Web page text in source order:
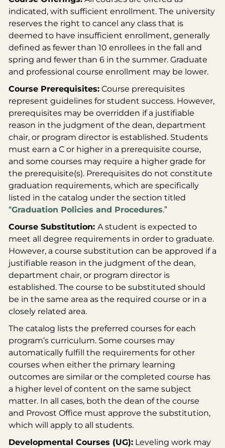
indicated, with sufficient enrollment. The university
reserves the right to cancel any class that is
deemed to have insufficient enrollment, generally
defined as fewer than 10 enrollees in the fall and
spring and fewer than 6 in the summer. Graduate
and professional course enrollment may be lower.
Course Prerequisites: Course prerequisites
represent guidelines for student success. However,
prerequisites may be overridden if a justifiable
reason in the judgment of the dean, department
chair, or program director is established. Students
must earn a C or higher in a prerequisite course,
and some courses may require a higher grade for
the prerequisite(s). Prerequisites do not constitute
graduation requirements, which are specifically
listed in the catalog under the section titled
“Graduation Policies and Procedures.”
Course Substitution: A student is expected to
meet all degree requirements in order to graduate.
However, a course substitution can be approved if a
justifiable reason in the judgment of the dean,
department chair, or program director is
established. The course to be substituted should
be in the same area as the required course or in a
closely related area.
The catalog lists the preferred courses for each
program’s curriculum. Some courses may
automatically fulfill the requirements for other
courses when either the primary learning
outcomes are similar or the completed course has
a higher level of content on the same subject
matter. In all cases, both the dean of the course
and Provost Office must approve the substitution,
which will apply to all students.
Developmental Courses (UG): Leveling work may